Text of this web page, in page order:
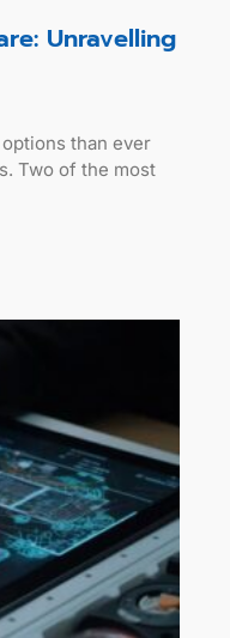
Unravelling
options than ever
Two of the most